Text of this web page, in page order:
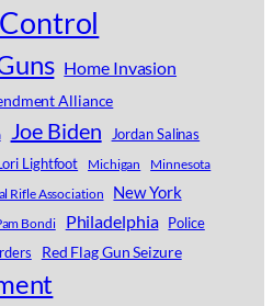
Home Invasion
Alliance
Joe Biden Jordan Salinas
Lightfoot Michigan
Minnesota
Rifle Association New York
Bondi Philadelphia Police
Red Flag Gun Seizure